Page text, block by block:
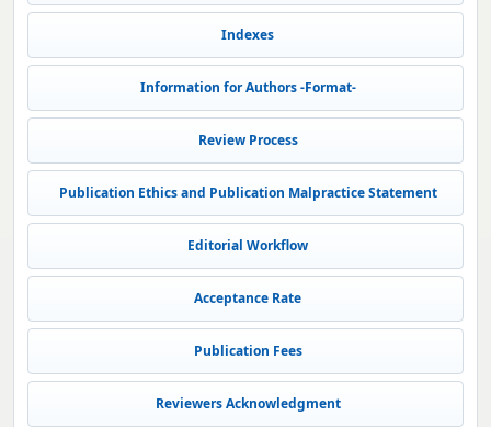
Indexes
Information for Authors -Format-
Review Process
Publication Ethics and Publication Malpractice Statement
Editorial Workflow
Acceptance Rate
Publication Fees
Reviewers Acknowledgment